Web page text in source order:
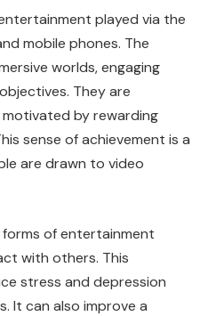
played via the
mobile phones. The
worlds, engaging
They are
by rewarding
sense of achievement is a
are drawn to video
forms of entertainment
with others. This
stress and depression
It can also improve a